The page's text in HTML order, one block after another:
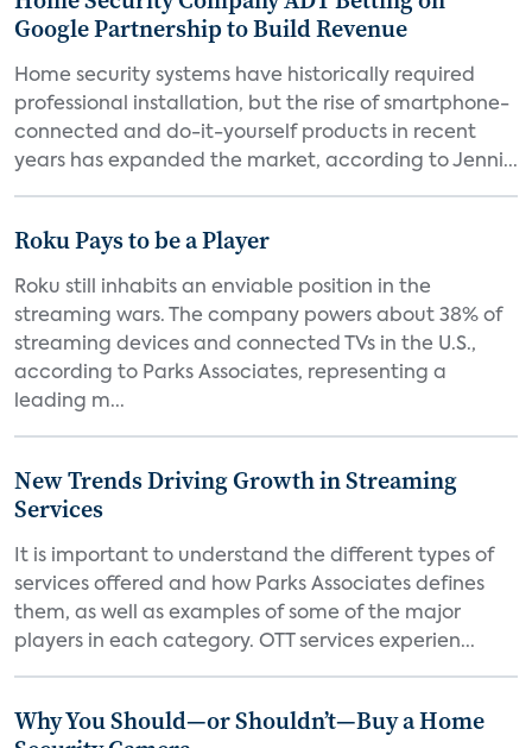
Google Partnership to Build Revenue
Home security systems have historically required
professional installation, but the rise of smartphone-
connected and do-it-yourself products in recent
years has expanded the market, according to Jenni...
Roku Pays to be a Player
Roku still inhabits an enviable position in the
streaming wars. The company powers about 38% of
streaming devices and connected TVs in the U.S.,
according to Parks Associates, representing a
leading m...
New Trends Driving Growth in Streaming
Services
It is important to understand the different types of
services offered and how Parks Associates defines
them, as well as examples of some of the major
players in each category. OTT services experien...
Why You Should—or Shouldn’t—Buy a Home